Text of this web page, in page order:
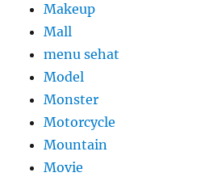
Makeup
Mall
menu sehat
Model
Monster
Motorcycle
Mountain
Movie